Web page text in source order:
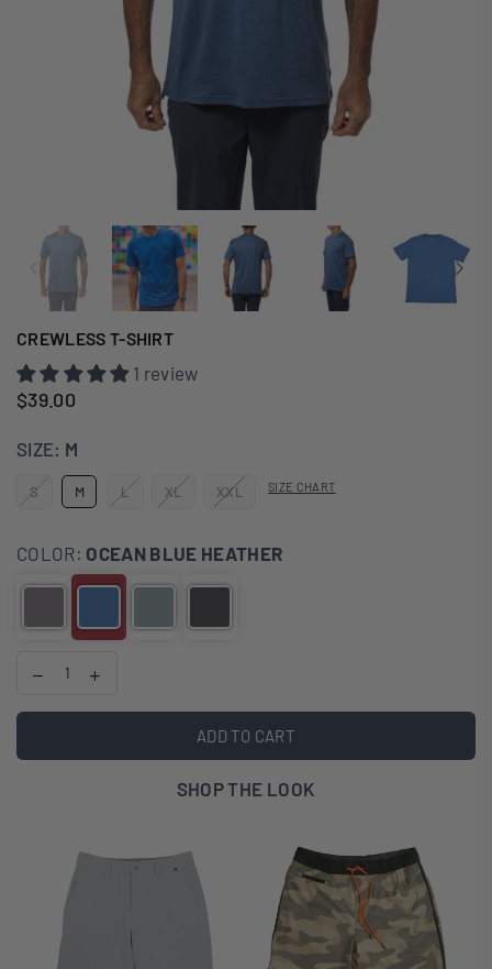
CREWLESS T-SHIRT
1 review
Regular
price
$39.00
SIZE: M
S M L XL XXL SIZE CHART
COLOR: OCEAN BLUE HEATHER
ADD TO CART
SHOP THE LOOK